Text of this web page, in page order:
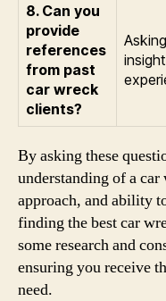
8. Can you
provide
references
from past
car wreck
clients?
By asking these
understanding of a
approach, and ability
finding the best car
some research and
ensuring you receive
need.